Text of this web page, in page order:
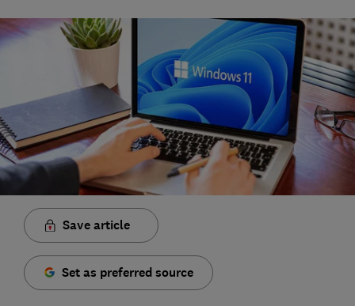
Save article
Set as preferred source